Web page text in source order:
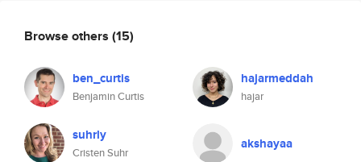
Browse others (15)
ben_curtis
Benjamin Curtis
hajarmeddah
hajar
suhrly
Cristen Suhr
akshayaa